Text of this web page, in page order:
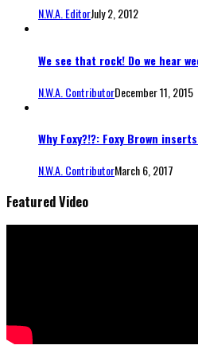
N.W.A. EditorJuly 2, 2012
We see that rock! Do we hear
N.W.A. ContributorDecember 11, 2015
Why Foxy?!?: Foxy Brown
N.W.A. ContributorMarch 6, 2017
Featured Video